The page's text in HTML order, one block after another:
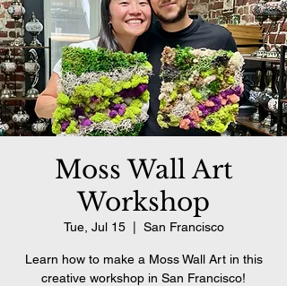
Moss Wall Art
Workshop
Tue, Jul 15
  |
San Francisco
Learn how to make a Moss Wall Art in this
creative workshop in San Francisco!